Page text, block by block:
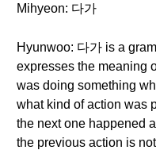
Mihyeon: 다가
Hyunwoo: 다가 is a
expresses the meaning
was doing something
what kind of action was
the next one happened
the previous action is